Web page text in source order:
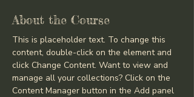
About the Course
This is placeholder text. To change this
content, double-click on the element and
click Change Content. Want to view and
manage all your collections? Click on the
Content Manager button in the Add panel